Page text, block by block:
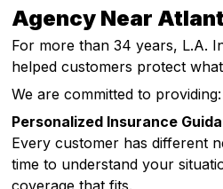
Agency Near
For more than 34 years, L.A.
helped customers protect
We are committed to providing:
Personalized Insurance
Every customer has different
time to understand your
coverage that fits.